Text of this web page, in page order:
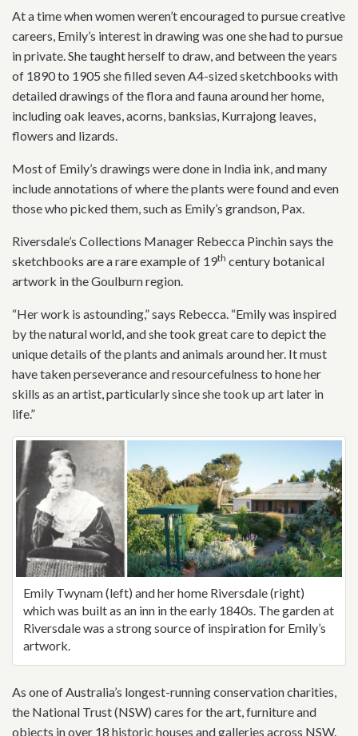
At a time when women weren’t encouraged to pursue creative
careers, Emily’s interest in drawing was one she had to pursue
in private. She taught herself to draw, and between the years
of 1890 to 1905 she filled seven A4-sized sketchbooks with
detailed drawings of the flora and fauna around her home,
including oak leaves, acorns, banksias, Kurrajong leaves,
flowers and lizards.
Most of Emily’s drawings were done in India ink, and many
include annotations of where the plants were found and even
those who picked them, such as Emily’s grandson, Pax.
Riversdale’s Collections Manager Rebecca Pinchin says the
sketchbooks are a rare example of 19th century botanical
artwork in the Goulburn region.
“Her work is astounding,” says Rebecca. “Emily was inspired
by the natural world, and she took great care to depict the
unique details of the plants and animals around her. It must
have taken perseverance and resourcefulness to hone her
skills as an artist, particularly since she took up art later in
life.”
Emily Twynam (left) and her home Riversdale (right)
which was built as an inn in the early 1840s. The garden at
Riversdale was a strong source of inspiration for Emily’s
artwork.
As one of Australia’s longest-running conservation charities,
the National Trust (NSW) cares for the art, furniture and
objects in over 18 historic houses and galleries across NSW.